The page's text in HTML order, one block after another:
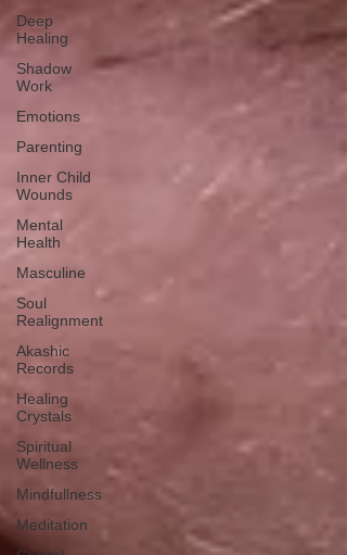
Deep
Healing
Shadow
Work
Emotions
Parenting
Inner Child
Wounds
Mental
Health
Masculine
Soul
Realignment
Akashic
Records
Healing
Crystals
Spiritual
Wellness
Mindfullness
Meditation